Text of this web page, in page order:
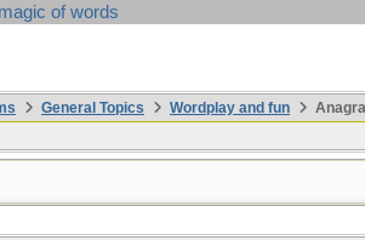
of words
General Topics Wordplay and fun